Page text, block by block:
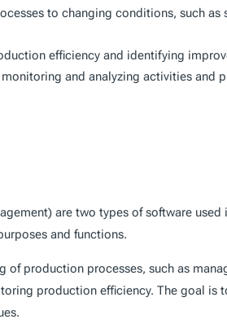
to changing conditions, such as
efficiency and identifying
and analyzing activities and
are two types of software used
and functions.
of production processes, such as
production efficiency. The goal is